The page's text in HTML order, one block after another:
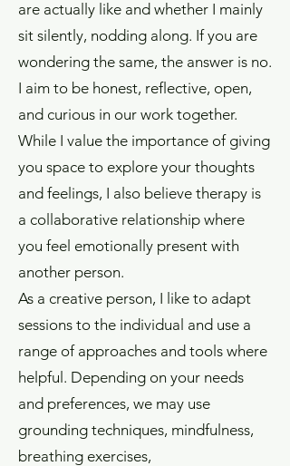
are actually like and whether I mainly
sit silently, nodding along. If you are
wondering the same, the answer is no.
I aim to be honest, reflective, open,
and curious in our work together.
While I value the importance of giving
you space to explore your thoughts
and feelings, I also believe therapy is
a collaborative relationship where
you feel emotionally present with
another person.
As a creative person, I like to adapt
sessions to the individual and use a
range of approaches and tools where
helpful. Depending on your needs
and preferences, we may use
grounding techniques, mindfulness,
breathing exercises,